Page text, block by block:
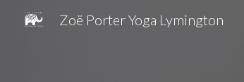
Zoë Porter Yoga Lymington